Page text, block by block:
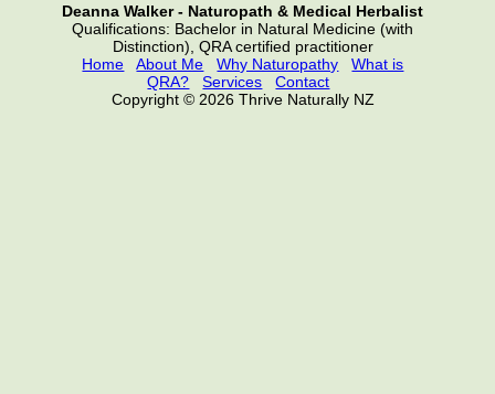
Deanna Walker - Naturopath & Medical Herbalist
Qualifications: Bachelor in Natural Medicine (with
Distinction), QRA certified practitioner
Home
About Me Why Naturopathy
What is
QRA?
Services
Contact
Copyright © 2026 Thrive Naturally NZ